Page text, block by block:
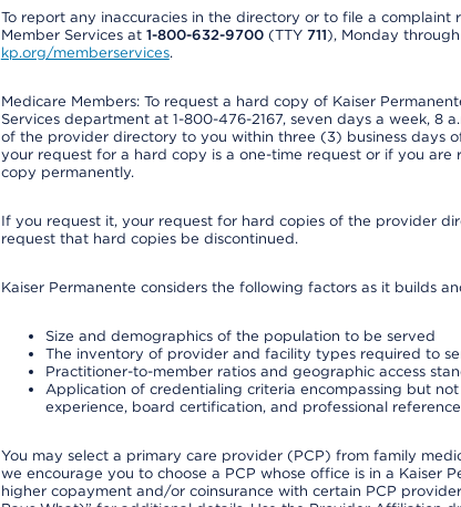
To report any inaccuracies in the directory or to file a
Member Services at 1-800-632-9700(TTY 711), Monday
kp.org/memberservices.
Medicare Members: To request a hard copy of Kaiser
Services department at 1-800-476-2167, seven days a week, 8
of the provider directory to you within three (3) business days
your request for a hard copy is a one-time request or if you
copy permanently.
If you request it, your request for hard copies of the provider
request that hard copies be discontinued.
Kaiser Permanente considers the following factors as it builds
Size and demographics of the population to be served
The inventory of provider and facility types required to
Practitioner-to-member ratios and geographic access
Application of credentialing criteria encompassing but
experience, board certification, and professional
You may select a primary care provider (PCP) from family
we encourage you to choose a PCP whose office is in a Kaiser
higher copayment and/or coinsurance with certain PCP